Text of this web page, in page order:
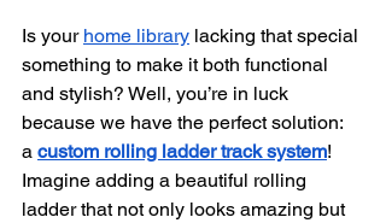
Is your home library lacking that special
something to make it both functional
and stylish? Well, you’re in luck
because we have the perfect solution:
a custom rolling ladder track system!
Imagine adding a beautiful rolling
ladder that not only looks amazing but